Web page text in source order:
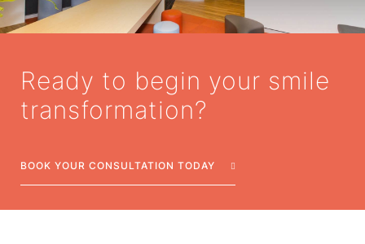
Ready to begin your smile
transformation?
BOOK YOUR CONSULTATION TODAY